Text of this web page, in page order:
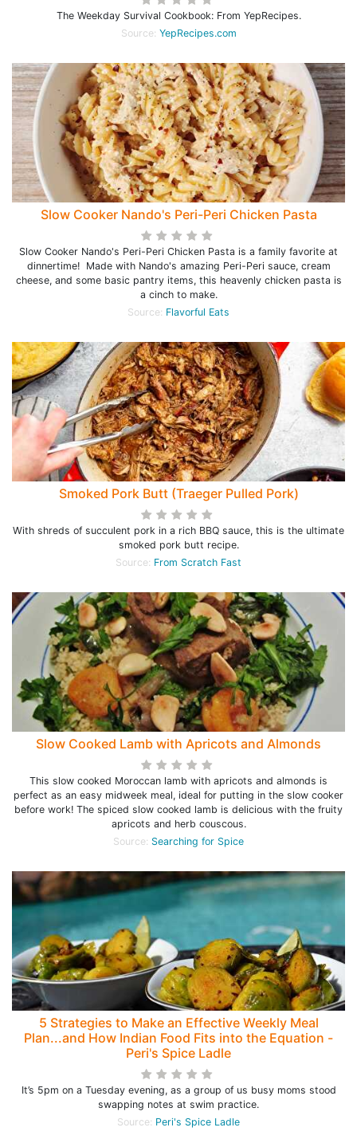
The Weekday Survival Cookbook: From YepRecipes.
Source: YepRecipes.com
Slow Cooker Nando's Peri-Peri Chicken Pasta
Slow Cooker Nando's Peri-Peri Chicken Pasta is a family favorite at
dinnertime! Made with Nando's amazing Peri-Peri sauce, cream
cheese, and some basic pantry items, this heavenly chicken pasta is
a cinch to make.
Source: Flavorful Eats
Smoked Pork Butt (Traeger Pulled Pork)
With shreds of succulent pork in a rich BBQ sauce, this is the ultimate
smoked pork butt recipe.
Source: From Scratch Fast
Slow Cooked Lamb with Apricots and Almonds
This slow cooked Moroccan lamb with apricots and almonds is
perfect as an easy midweek meal, ideal for putting in the slow cooker
before work! The spiced slow cooked lamb is delicious with the fruity
apricots and herb couscous.
Source: Searching for Spice
5 Strategies to Make an Effective Weekly Meal
Plan...and How Indian Food Fits into the Equation -
Peri's Spice Ladle
It’s 5pm on a Tuesday evening, as a group of us busy moms stood
swapping notes at swim practice.
Source: Peri's Spice Ladle